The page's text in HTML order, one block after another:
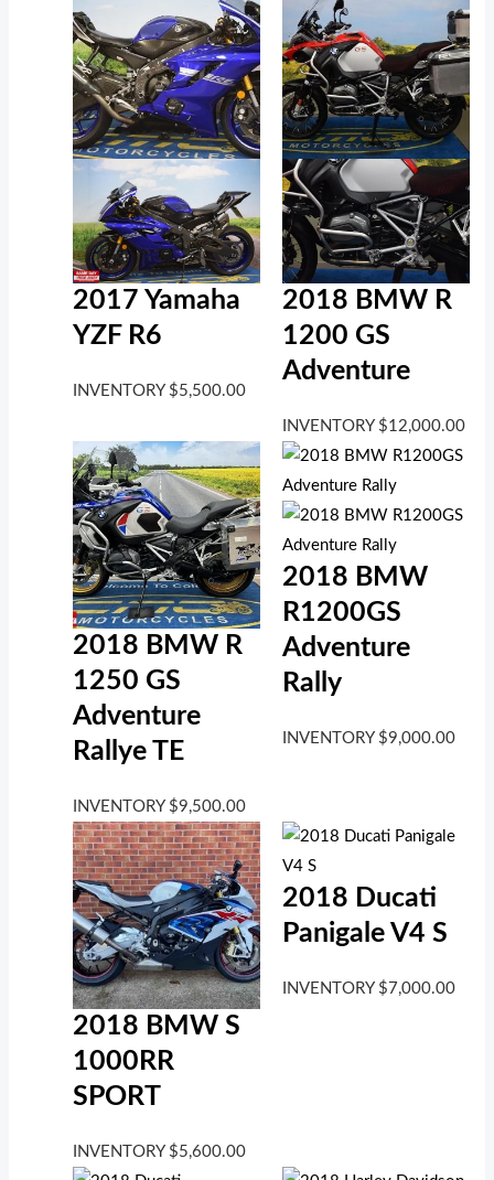
2017 Yamaha
YZF R6
INVENTORY $5,500.00
2018 BMW R
1200 GS
Adventure
INVENTORY $12,000.00
2018 BMW R
1250 GS
Adventure
Rallye TE
INVENTORY $9,500.00
2018 BMW
R1200GS
Adventure
Rally
INVENTORY $9,000.00
2018 BMW S
1000RR
SPORT
INVENTORY $5,600.00
2018 Ducati
Panigale V4 S
INVENTORY $ 7,000.00